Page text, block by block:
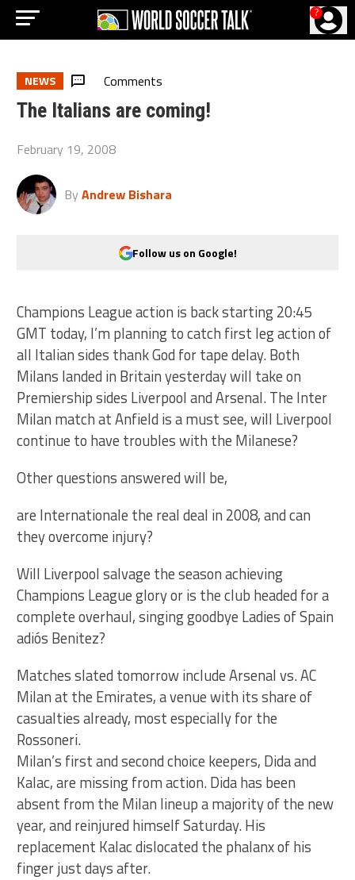
?
NEWS Comments
The Italians are coming!
February 19, 2008
By Andrew Bishara
Follow us on Google!
Champions League action is back starting 20:45
GMT today, I’m planning to catch first leg action of
all Italian sides thank God for tape delay. Both
Milans landed in Britain yesterday will take on
Premiership sides Liverpool and Arsenal. The Inter
Milan match at Anfield is a must see, will Liverpool
continue to have troubles with the Milanese?
Other questions answered will be,
are Internationale the real deal in 2008, and can
they overcome injury?
Will Liverpool salvage the season achieving
Champions League glory or is the club headed for a
complete overhaul, singing goodbye Ladies of Spain
adiós Benitez?
Matches slated tomorrow include Arsenal vs. AC
Milan at the Emirates, a venue with its share of
casualties already, most especially for the
Rossoneri.
Milan’s first and second choice keepers, Dida and
Kalac, are missing from action. Dida has been
absent from the Milan lineup a majority of the new
year, and reinjured himself Saturday. His
replacement Kalac dislocated the phalanx of his
finger just days after.